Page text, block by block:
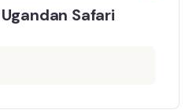
Safari